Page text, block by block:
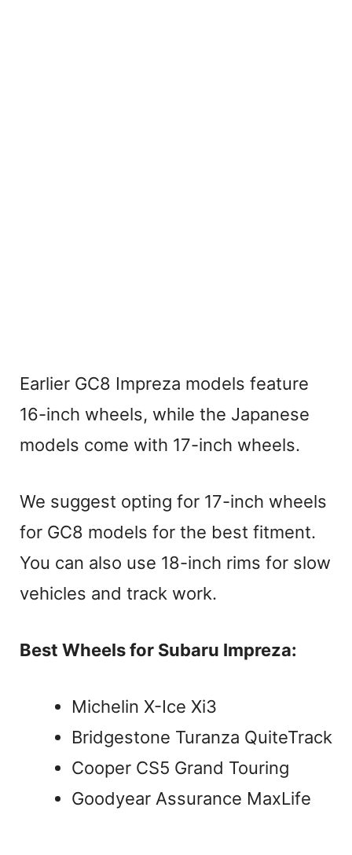
Earlier GC8 Impreza models feature
16-inch wheels, while the Japanese
models come with 17-inch wheels.
We suggest opting for 17-inch wheels
for GC8 models for the best fitment.
You can also use 18-inch rims for slow
vehicles and track work.
Best Wheels for Subaru Impreza:
Michelin X-Ice Xi3
Bridgestone Turanza QuiteTrack
Cooper CS5 Grand Touring
Goodyear Assurance MaxLife